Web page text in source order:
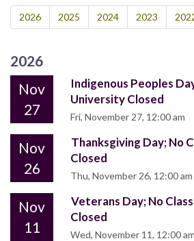
2026 2025 2024 2023
2026
Nov
27
Indigenous Peoples
University Closed
Fri, November 27, 12:00 am
Nov
26
Thanksgiving Day; No
Closed
Thu, November 26, 12:00 am
Nov
11
Veterans Day; No
Closed
Wed, November 11, 12:00 am